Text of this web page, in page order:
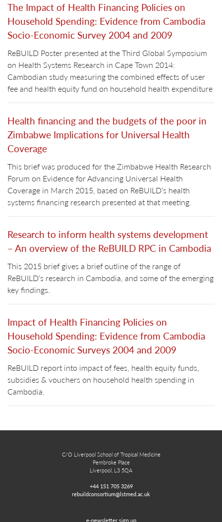
The Impact of Health Financing Policies on
Household Spending: Evidence from Cambodia
Socio-Economic Survey 2004 and 2009
ReBUILD Poster presented at the Third Global Symposium
on Health Systems Research in Cape Town 2014:
Cambodian study measuring the combined effects of user
fee and health equity fund on household health expenditure
Health financing and the budgets of the poor in
Zimbabwe Implications for Universal Health
Coverage
This brief was produced for the Zimbabwe Health Research
Forum on Evidence for Advancing Universal Health
Coverage in March 2015, based on ReBUILD’s health
systems financing research presented at that meeting.
Research to inform health systems development
– An overview of the ReBUILD RPC in Cambodia
This 2015 brief gives a brief outline of the range of
ReBUILD’s research in Cambodia, and some of the emerging
key findings.
Impact of Health Financing Policies on
Household Spending: Evidence from Cambodia
Socio-Economic Surveys 2004 and 2009
ReBUILD report into impact of fees, health equity funds,
subsidies & vouchers on household health spending in
Cambodia.
C/O Liverpool School of Tropical Medicine
Pembroke Place
Liverpool, L3 5QA
+44 151 705 3269
rebuildconsortium@lstmed.ac.uk
e-newsletter sign up